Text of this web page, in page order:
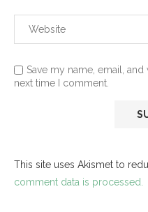
Save my name, email,
next time I comment.
This site uses Akismet to
comment data is processed.